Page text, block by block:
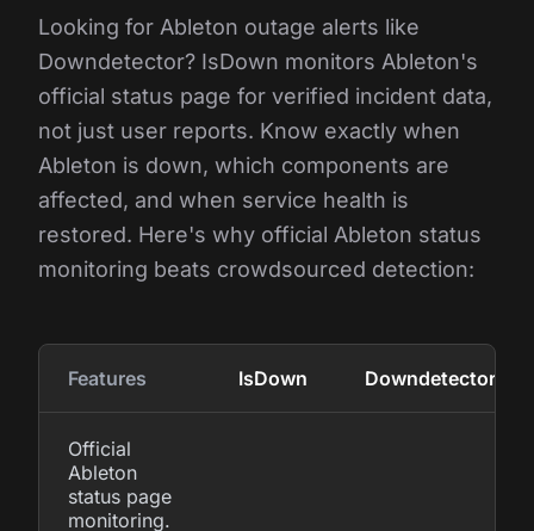
Looking for Ableton outage alerts like
Downdetector? IsDown monitors Ableton's
official status page for verified incident data,
not just user reports. Know exactly when
Ableton is down, which components are
affected, and when service health is
restored. Here's why official Ableton status
monitoring beats crowdsourced detection:
Features IsDown Downdetector
Official
Ableton
status page
monitoring.